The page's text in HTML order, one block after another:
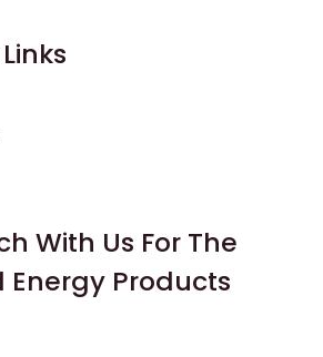
With Us For The
Energy Products